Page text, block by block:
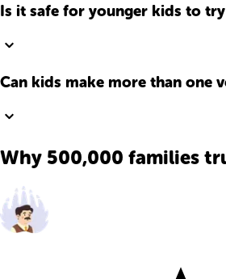
Is it safe for younger kids to
Can kids make more than one
Why 500,000 families